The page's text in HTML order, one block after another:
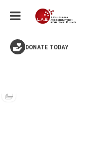
DONATE TODAY